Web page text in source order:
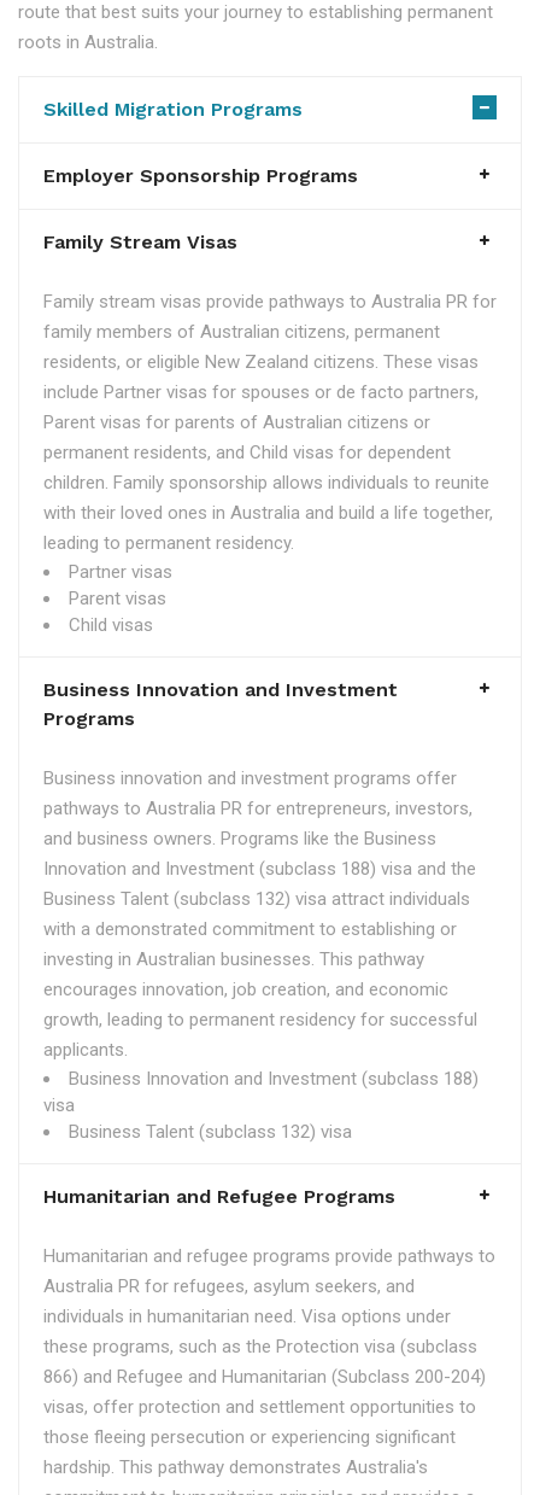
route that best suits your journey to establishing permanent
roots in Australia.
Skilled Migration Programs
Employer Sponsorship Programs
Family Stream Visas
Family stream visas provide pathways to Australia PR for
family members of Australian citizens, permanent
residents, or eligible New Zealand citizens. These visas
include Partner visas for spouses or de facto partners,
Parent visas for parents of Australian citizens or
permanent residents, and Child visas for dependent
children. Family sponsorship allows individuals to reunite
with their loved ones in Australia and build a life together,
leading to permanent residency.
Partner visas
Parent visas
Child visas
Business Innovation and Investment
Programs
Business innovation and investment programs offer
pathways to Australia PR for entrepreneurs, investors,
and business owners. Programs like the Business
Innovation and Investment (subclass 188) visa and the
Business Talent (subclass 132) visa attract individuals
with a demonstrated commitment to establishing or
investing in Australian businesses. This pathway
encourages innovation, job creation, and economic
growth, leading to permanent residency for successful
applicants.
Business Innovation and Investment (subclass 188)
visa
Business Talent (subclass 132) visa
Humanitarian and Refugee Programs
Humanitarian and refugee programs provide pathways to
Australia PR for refugees, asylum seekers, and
individuals in humanitarian need. Visa options under
these programs, such as the Protection visa (subclass
866) and Refugee and Humanitarian (Subclass 200-204)
visas, offer protection and settlement opportunities to
those fleeing persecution or experiencing significant
hardship. This pathway demonstrates Australia's